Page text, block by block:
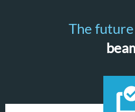
The future